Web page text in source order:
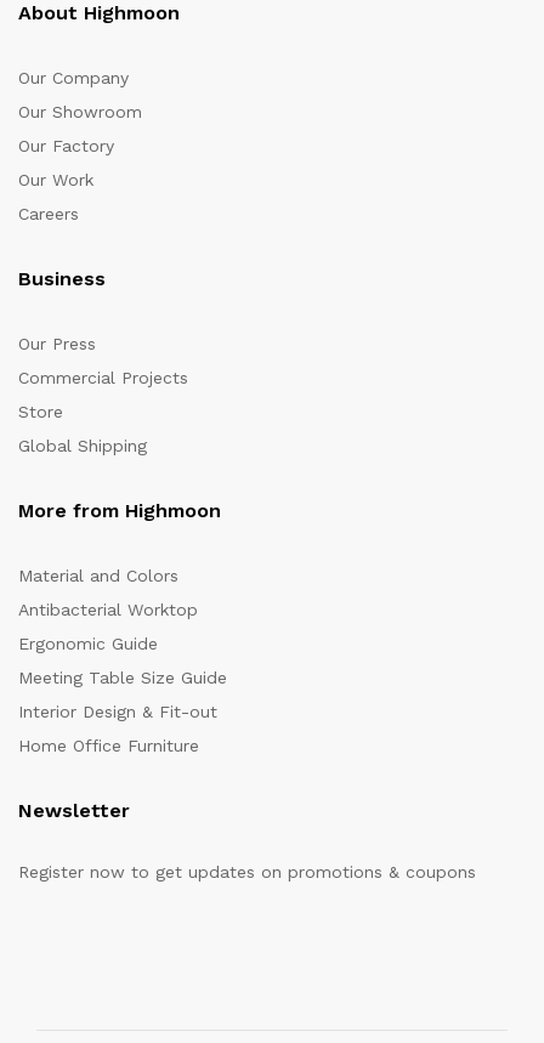
About Highmoon
Our Company
Our Showroom
Our Factory
Our Work
Careers
Business
Our Press
Commercial Projects
Store
Global Shipping
More from Highmoon
Material and Colors
Antibacterial Worktop
Ergonomic Guide
Meeting Table Size Guide
Interior Design & Fit-out
Home Office Furniture
Newsletter
Register now to get updates on promotions & coupons